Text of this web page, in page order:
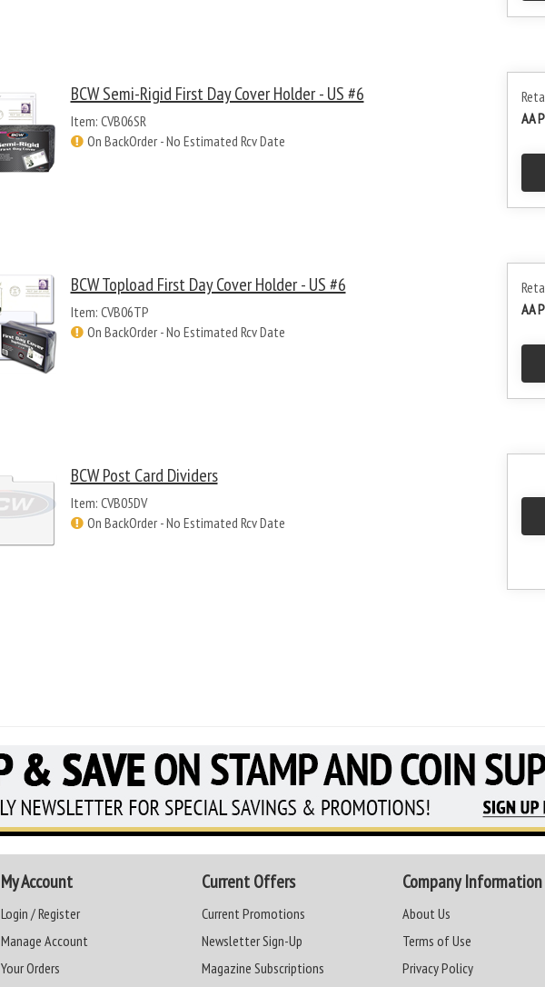
AA
BCW Semi-Rigid First Day Cover Holder - US #6
Item: CVB06SR
On BackOrder - No Estimated Rcv Date
AA
BCW Topload First Day Cover Holder - US #6
Item: CVB06TP
On BackOrder - No Estimated Rcv Date
BCW Post Card Dividers
Item: CVB05DV
On BackOrder - No Estimated Rcv Date
My Account
Login / Register
Manage Account
Your Orders
Current Offers
Current Promotions
Newsletter Sign-Up
Magazine Subscriptions
Company Information
About Us
Terms of Use
Privacy Policy